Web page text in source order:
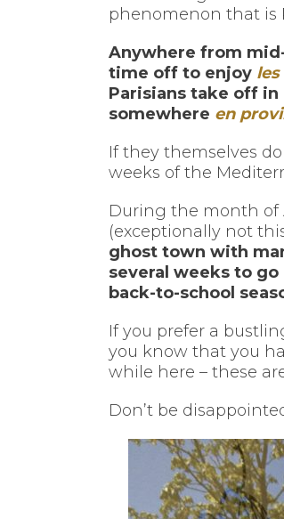
phenomenon that is
Anywhere from
time off to enjoy les
Parisians take off
somewhere en
If they themselves
weeks of the
During the month of
(exceptionally not
ghost town with
several weeks to
back-to-school
If you prefer a
you know that you
while here – these
Don’t be